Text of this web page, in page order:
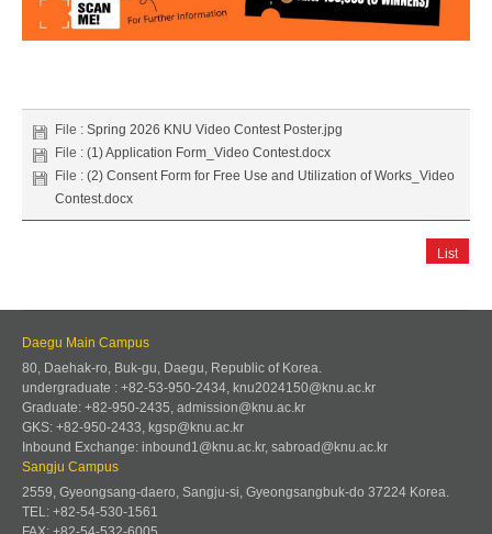
File : Spring 2026 KNU Video Contest Poster.jpg
File : (1) Application Form_Video Contest.docx
File : (2) Consent Form for Free Use and Utilization of Works_Video
Contest.docx
List
Daegu Main Campus
80, Daehak-ro, Buk-gu, Daegu, Republic of Korea.
undergraduate : +82-53-950-2434, knu2024150@knu.ac.kr
Graduate: +82-950-2435, admission@knu.ac.kr
GKS: +82-950-2433, kgsp@knu.ac.kr
Inbound Exchange: inbound1@knu.ac.kr, sabroad@knu.ac.kr
Sangju Campus
2559, Gyeongsang-daero, Sangju-si, Gyeongsangbuk-do 37224 Korea.
TEL: +82-54-530-1561